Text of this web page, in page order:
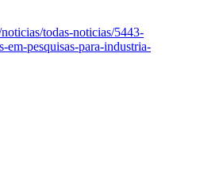
todas-noticias/5443-
em-pesquisas-para-industria-